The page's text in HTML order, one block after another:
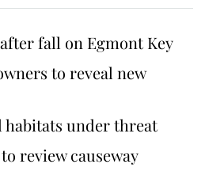
fall on Egmont Key
to reveal new
habitats under threat
review causeway